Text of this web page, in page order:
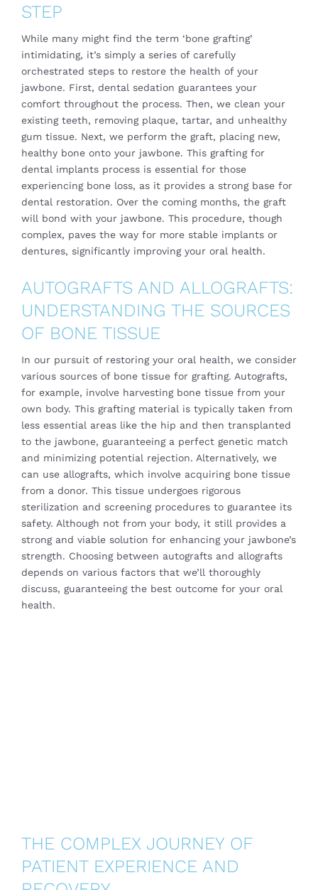
STEP
While many might find the term ‘bone grafting’
intimidating, it’s simply a series of carefully
orchestrated steps to restore the health of your
jawbone. First, dental sedation guarantees your
comfort throughout the process. Then, we clean your
existing teeth, removing plaque, tartar, and unhealthy
gum tissue. Next, we perform the graft, placing new,
healthy bone onto your jawbone. This grafting for
dental implants process is essential for those
experiencing bone loss, as it provides a strong base for
dental restoration. Over the coming months, the graft
will bond with your jawbone. This procedure, though
complex, paves the way for more stable implants or
dentures, significantly improving your oral health.
AUTOGRAFTS AND ALLOGRAFTS:
UNDERSTANDING THE SOURCES
OF BONE TISSUE
In our pursuit of restoring your oral health, we consider
various sources of bone tissue for grafting. Autografts,
for example, involve harvesting bone tissue from your
own body. This grafting material is typically taken from
less essential areas like the hip and then transplanted
to the jawbone, guaranteeing a perfect genetic match
and minimizing potential rejection. Alternatively, we
can use allografts, which involve acquiring bone tissue
from a donor. This tissue undergoes rigorous
sterilization and screening procedures to guarantee its
safety. Although not from your body, it still provides a
strong and viable solution for enhancing your jawbone’s
strength. Choosing between autografts and allografts
depends on various factors that we’ll thoroughly
discuss, guaranteeing the best outcome for your oral
health.
THE COMPLEX JOURNEY OF
PATIENT EXPERIENCE AND